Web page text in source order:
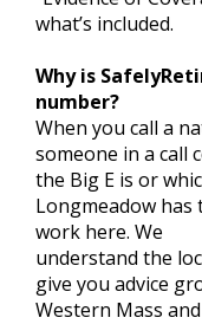
what’s included.
Why is
number?
When you call a
someone in a call
the Big E is or
Longmeadow has
work here. We
understand the
give you advice
Western Mass